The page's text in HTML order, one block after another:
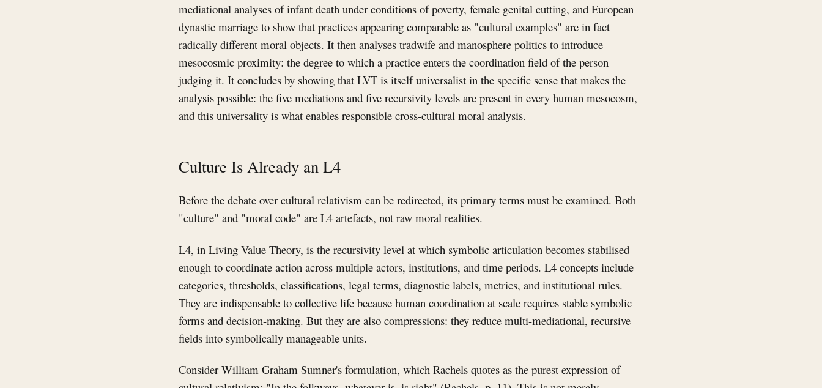
mediational analyses of infant death under conditions of poverty, female genital cutting, and European
dynastic marriage to show that practices appearing comparable as "cultural examples" are in fact
radically different moral objects. It then analyses tradwife and manosphere politics to introduce
mesocosmic proximity: the degree to which a practice enters the coordination field of the person
judging it. It concludes by showing that LVT is itself universalist in the specific sense that makes the
analysis possible: the five mediations and five recursivity levels are present in every human mesocosm,
and this universality is what enables responsible cross-cultural moral analysis.
Culture Is Already an L4
Before the debate over cultural relativism can be redirected, its primary terms must be examined. Both
"culture" and "moral code" are L4 artefacts, not raw moral realities.
L4, in Living Value Theory, is the recursivity level at which symbolic articulation becomes stabilised
enough to coordinate action across multiple actors, institutions, and time periods. L4 concepts include
categories, thresholds, classifications, legal terms, diagnostic labels, metrics, and institutional rules.
They are indispensable to collective life because human coordination at scale requires stable symbolic
forms and decision-making. But they are also compressions: they reduce multi-mediational, recursive
fields into symbolically manageable units.
Consider William Graham Sumner's formulation, which Rachels quotes as the purest expression of